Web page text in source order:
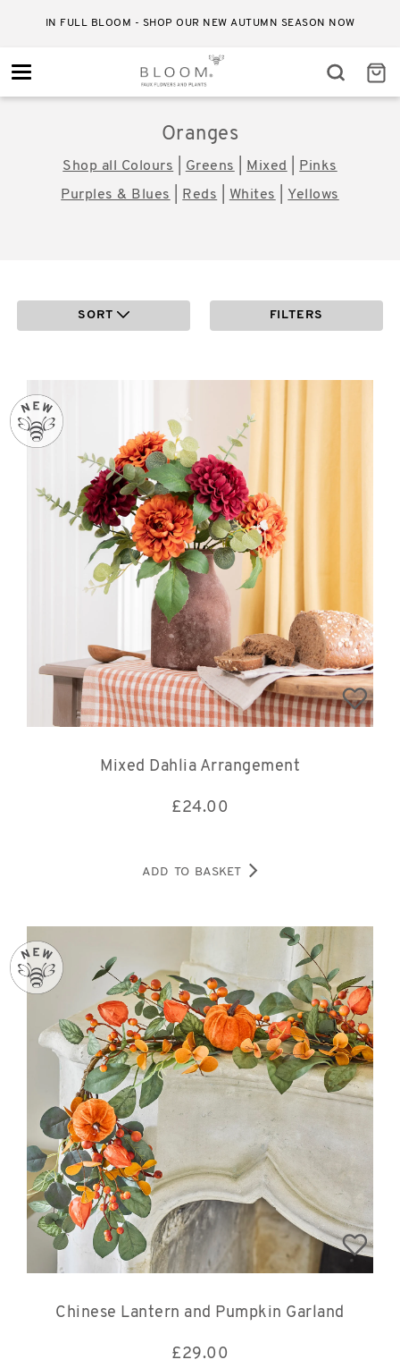
IN FULL BLOOM - SHOP OUR NEW AUTUMN SEASON NOW
Toggle
Oranges
Shop all Colours Greens Mixed
Pinks
Purples & Blues
Reds Whites Yellows
SORT FILTERS
Mixed Dahlia Arrangement
£24.00
ADD TO BASKET
Chinese Lantern and Pumpkin Garland
£29.00